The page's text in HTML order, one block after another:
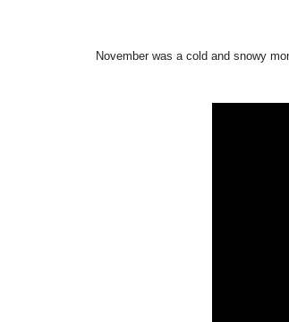
November was a cold and snowy